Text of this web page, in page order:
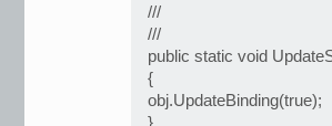
///
///
public static void
{
obj.UpdateBinding(true);